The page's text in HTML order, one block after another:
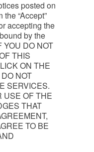
posted on
“Accept”
accepting the
by the
YOU DO NOT
THIS
ON THE
NOT
SERVICES.
USE OF THE
THAT
TO BE